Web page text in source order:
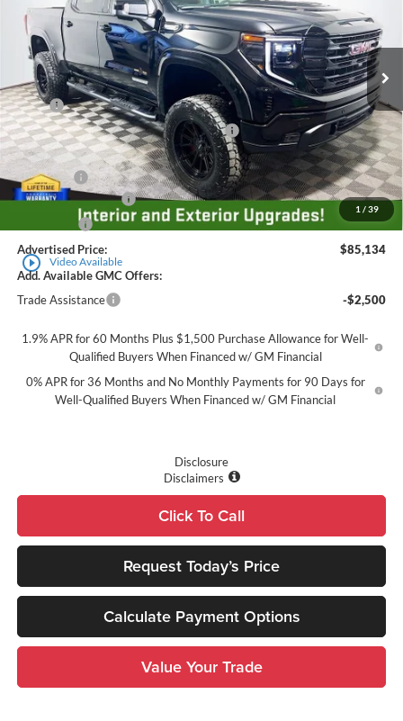
1 / 39
play_circle_outline Video Available
VIN:
1GTUUCE87TZ264256Stock:560152Model:TK10543
Dealer Retail Stock - Upfitted Ext. Int.
MSRP
$69,735
Employee Pricing Available to Everyone:
-$8,000
Price
$61,735
Accessory:
+$25,649
Purchase Allowance
-$1,750
-$500
Advertised Price:
$85,134
Add. Available GMC Offers:
Trade Assistance
-$2,500
1.9% APR for 60 Months Plus $1,500 Purchase Allowance for Well-
Qualified Buyers When Financed w/ GM Financial
0% APR for 36 Months and No Monthly Payments for 90 Days for
Well-Qualified Buyers When Financed w/ GM Financial
Disclosure
Disclaimers
Click To Call
Request Today’s Price
Calculate Payment Options
Value Your Trade